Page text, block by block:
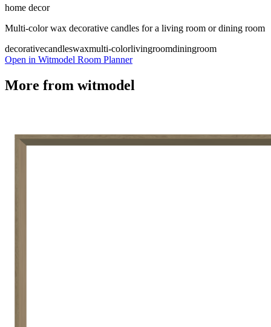
home decor
Multi-color wax decorative candles for a living room or dining room
decorativecandleswaxmulti-colorlivingroomdiningroom
Open in Witmodel Room Planner
More from witmodel